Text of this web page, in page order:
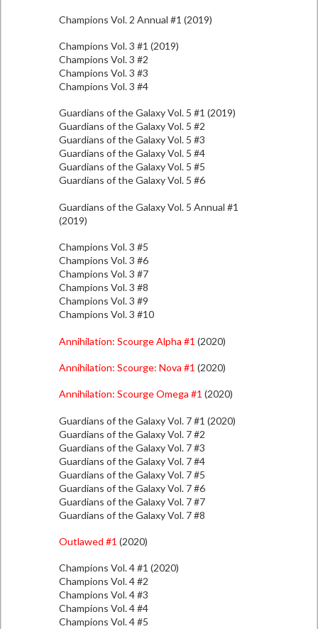
Champions Vol. 2 Annual #1 (2019)
Champions Vol. 3 #1 (2019)
Champions Vol. 3 #2
Champions Vol. 3 #3
Champions Vol. 3 #4
Guardians of the Galaxy Vol. 5 #1 (2019)
Guardians of the Galaxy Vol. 5 #2
Guardians of the Galaxy Vol. 5 #3
Guardians of the Galaxy Vol. 5 #4
Guardians of the Galaxy Vol. 5 #5
Guardians of the Galaxy Vol. 5 #6
Guardians of the Galaxy Vol. 5 Annual #1
(2019)
Champions Vol. 3 #5
Champions Vol. 3 #6
Champions Vol. 3 #7
Champions Vol. 3 #8
Champions Vol. 3 #9
Champions Vol. 3 #10
Annihilation: Scourge Alpha #1 (2020)
Annihilation: Scourge: Nova #1 (2020)
Annihilation: Scourge Omega #1 (2020)
Guardians of the Galaxy Vol. 7 #1 (2020)
Guardians of the Galaxy Vol. 7 #2
Guardians of the Galaxy Vol. 7 #3
Guardians of the Galaxy Vol. 7 #4
Guardians of the Galaxy Vol. 7 #5
Guardians of the Galaxy Vol. 7 #6
Guardians of the Galaxy Vol. 7 #7
Guardians of the Galaxy Vol. 7 #8
Outlawed #1 (2020)
Champions Vol. 4 #1 (2020)
Champions Vol. 4 #2
Champions Vol. 4 #3
Champions Vol. 4 #4
Champions Vol. 4 #5